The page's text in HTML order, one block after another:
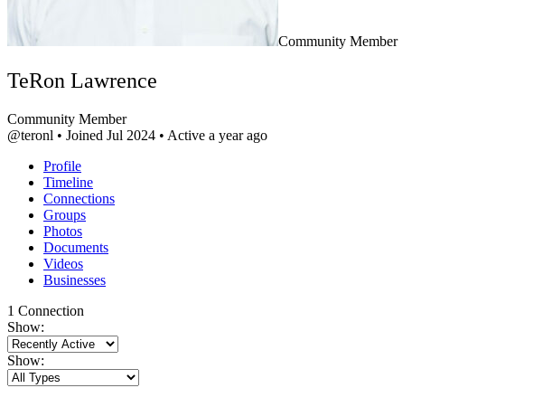
Community Member
TeRon Lawrence
Community Member
@teronl • Joined Jul 2024 • Active a year ago
Profile
Timeline
Connections
Groups
Photos
Documents
Videos
Businesses
1 Connection
Show:
Show: